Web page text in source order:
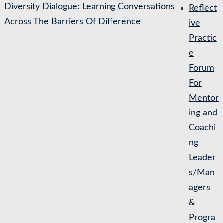
Diversity Dialogue: Learning Conversations
Across The Barriers Of Difference
Reflect
ive
Practic
e
Forum
For
Mentor
ing and
Coachi
ng
Leader
s/Man
agers
&
Progra